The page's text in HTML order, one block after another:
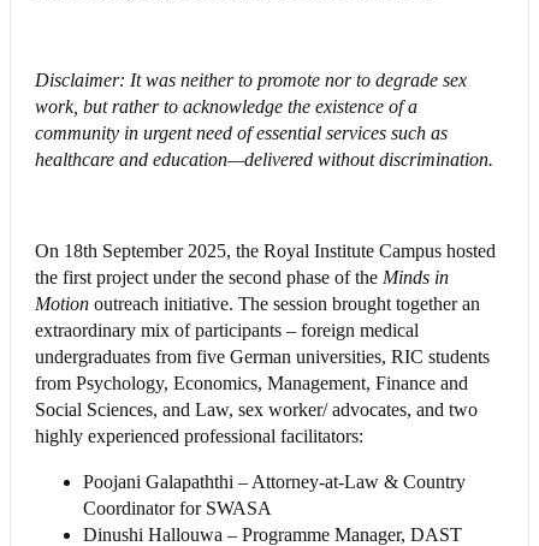
Disclaimer: It was neither to promote nor to degrade sex
work, but rather to acknowledge the existence of a
community in urgent need of essential services such as
healthcare and education—delivered without discrimination.
On 18th September 2025, the Royal Institute Campus hosted
the first project under the second phase of the Minds in
Motion outreach initiative. The session brought together an
extraordinary mix of participants – foreign medical
undergraduates from five German universities, RIC students
from Psychology, Economics, Management, Finance and
Social Sciences, and Law, sex worker/ advocates, and two
highly experienced professional facilitators:
Poojani Galapaththi – Attorney-at-Law & Country
Coordinator for SWASA
Dinushi Hallouwa – Programme Manager, DAST